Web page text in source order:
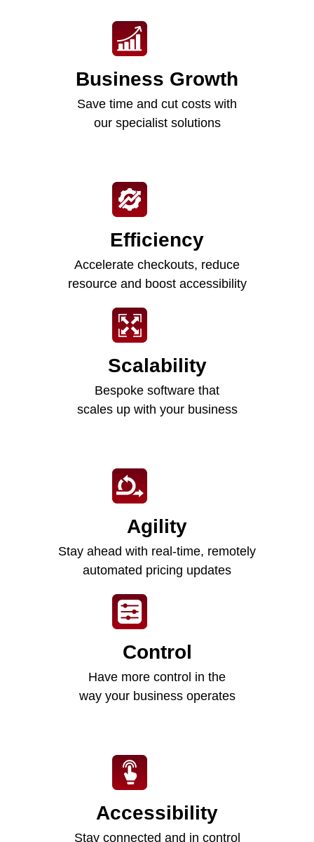
Business Growth
Save time and cut costs with
our specialist solutions
Efficiency
Accelerate checkouts, reduce
resource and boost accessibility
Scalability
Bespoke software that
scales up with your business
Agility
Stay ahead with real-time, remotely
automated pricing updates
Control
Have more control in the
way your business operates
Accessibility
Stay connected and in control